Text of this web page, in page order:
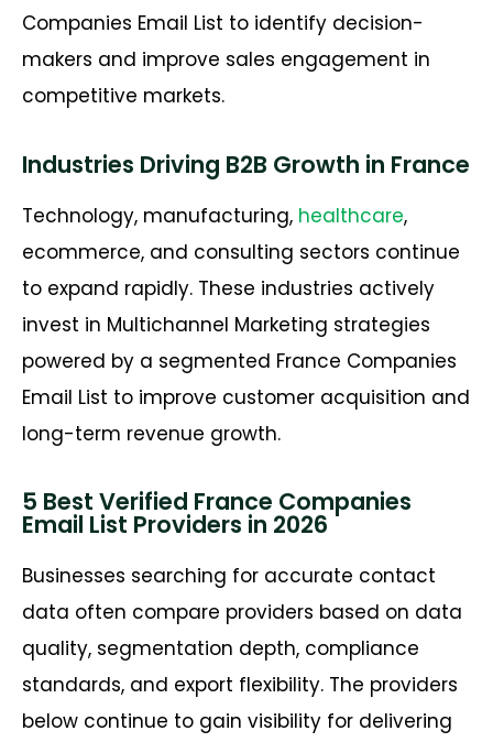
Companies Email List to identify decision-
makers and improve sales engagement in
competitive markets.
Industries Driving B2B Growth in France
Technology, manufacturing, healthcare,
ecommerce, and consulting sectors continue
to expand rapidly. These industries actively
invest in Multichannel Marketing strategies
powered by a segmented France Companies
Email List to improve customer acquisition and
long-term revenue growth.
5 Best Verified France Companies
Email List Providers in 2026
Businesses searching for accurate contact
data often compare providers based on data
quality, segmentation depth, compliance
standards, and export flexibility. The providers
below continue to gain visibility for delivering